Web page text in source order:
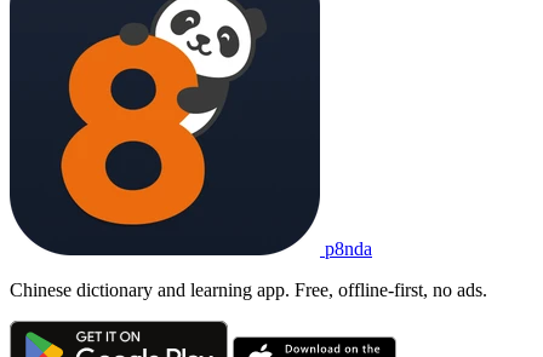
p8nda
Chinese dictionary and learning app. Free, offline-first, no ads.